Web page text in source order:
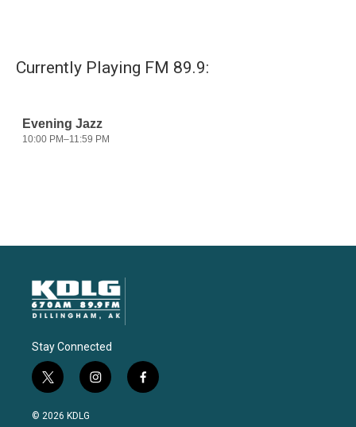
Currently Playing FM 89.9:
Stay Connected
t
w
i
i
n
f
a
© 2026 KDLG